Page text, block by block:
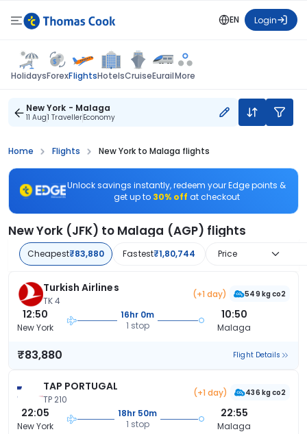
EN Login
HolidaysForexFlightsHotelsCruiseEurailMore
New York - Malaga
11 Aug1 TravellerEconomy
Home Flights New York to Malaga flights
Unlock savings instantly, redeem your Edge points &
get up to 30% off at checkout
New York (JFK) to Malaga (AGP) flights
Cheapest₹83,880 Fastest₹1,80,744 Price
Turkish Airlines
TK 4
(+1 day) 549 kg co2
12:50
New York
16hr 0m
1 stop
10:50
Malaga
₹83,880 Flight Details
TAP PORTUGAL
TP 210
(+1 day) 436 kg co2
22:05
New York
18hr 50m
1 stop
22:55
Malaga